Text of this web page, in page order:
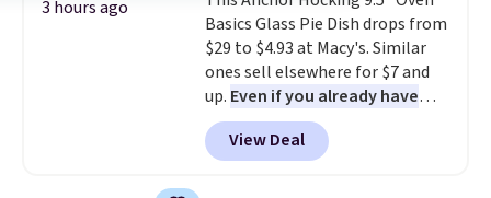
orders. Please note that these
items are final sale, and you'll
need to sign up for a free
lululemon account to return
them.
3 hours ago
Basics Glass Pie Dish drops from
$29 to $4.93 at Macy's. Similar
ones sell elsewhere for $7 and
up. Even if you already have
one, it's a good idea to have
an extra pie dish in the
cupboard. If you're anything
View Deal